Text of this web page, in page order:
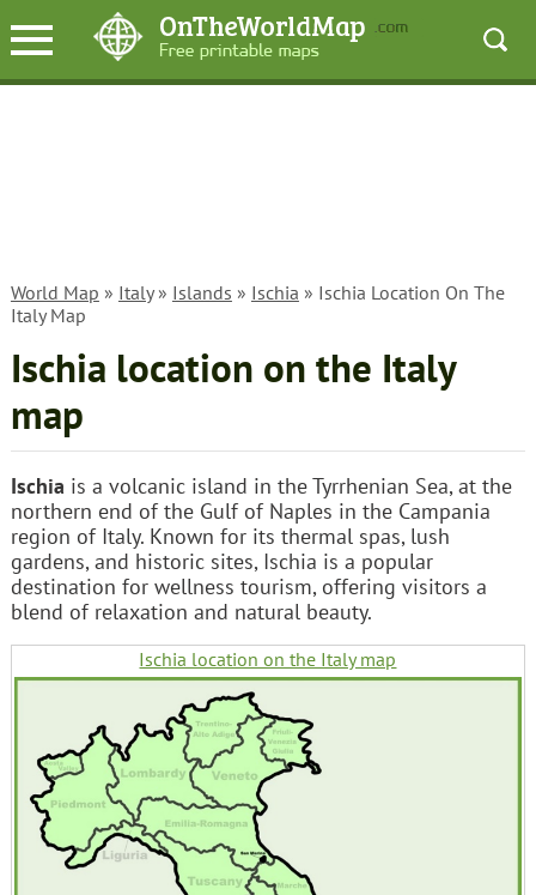
World Map » Italy» Islands » Ischia » Ischia Location On The
Italy Map
Ischia location on the Italy
map
Ischia is a volcanic island in the Tyrrhenian Sea, at the
northern end of the Gulf of Naples in the Campania
region of Italy. Known for its thermal spas, lush
gardens, and historic sites, Ischia is a popular
destination for wellness tourism, offering visitors a
blend of relaxation and natural beauty.
Ischia location on the Italy map